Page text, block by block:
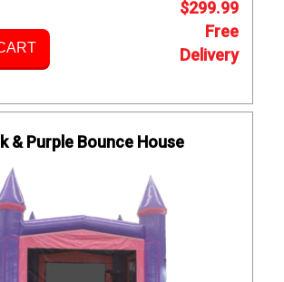
$299.99
Free
Delivery
& Purple Bounce House